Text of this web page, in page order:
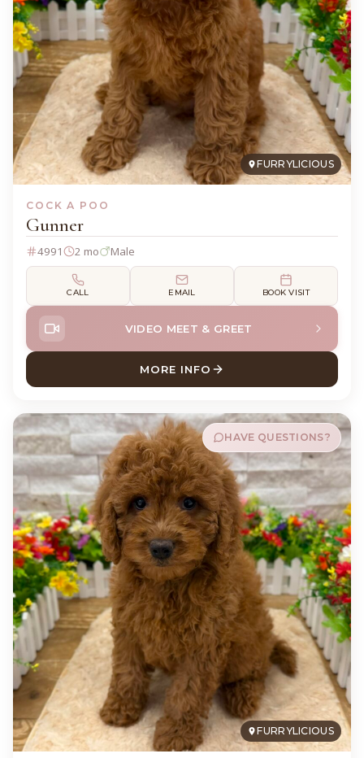
FURRYLICIOUS
COCK A POO
Gunner
4991 2 mo Male
CALL EMAIL BOOK VISIT
VIDEO MEET & GREET
MORE INFO
ABOUT GUNNER COCK A
FURRYLICIOUS
HAVE QUESTIONS?